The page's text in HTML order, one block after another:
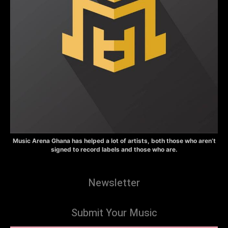
Music Arena Ghana has helped a lot of artists, both those who aren’t
signed to record labels and those who are.
Newsletter
Submit Your Music